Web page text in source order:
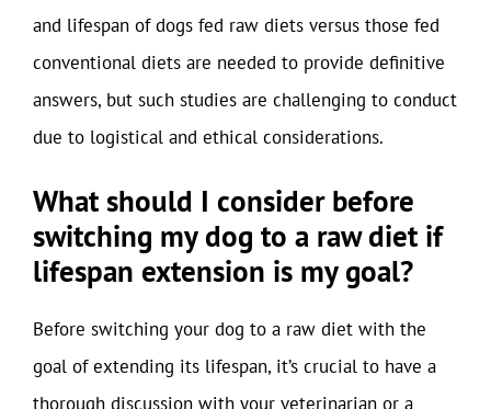
and lifespan of dogs fed raw diets versus those fed
conventional diets are needed to provide definitive
answers, but such studies are challenging to conduct
due to logistical and ethical considerations.
What should I consider before
switching my dog to a raw diet if
lifespan extension is my goal?
Before switching your dog to a raw diet with the
goal of extending its lifespan, it’s crucial to have a
thorough discussion with your veterinarian or a